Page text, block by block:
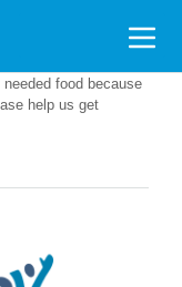
food because
help us get